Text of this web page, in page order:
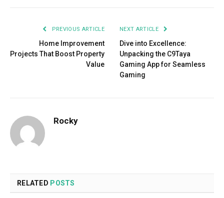
PREVIOUS ARTICLE
Home Improvement
Projects That Boost Property
Value
NEXT ARTICLE
Dive into Excellence:
Unpacking the C9Taya
Gaming App for Seamless
Gaming
Rocky
RELATED POSTS